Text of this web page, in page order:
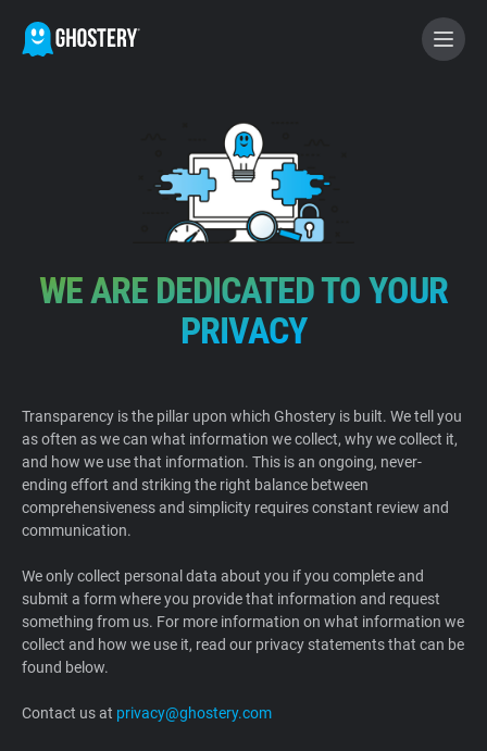
BECOME A CONTRIBUTOR
GHOSTERY PRIVACY SUITE
Tracker & Ad Blocker
WhoTracks.Me
Home
Support
Blog
Shop
WE ARE DEDICATED TO YOUR
PRIVACY
Transparency is the pillar upon which Ghostery is built. We tell you
as often as we can what information we collect, why we collect it,
and how we use that information. This is an ongoing, never-
ending effort and striking the right balance between
comprehensiveness and simplicity requires constant review and
communication.
We only collect personal data about you if you complete and
submit a form where you provide that information and request
something from us. For more information on what information we
collect and how we use it, read our privacy statements that can be
found below.
Contact us at privacy@ghostery.com